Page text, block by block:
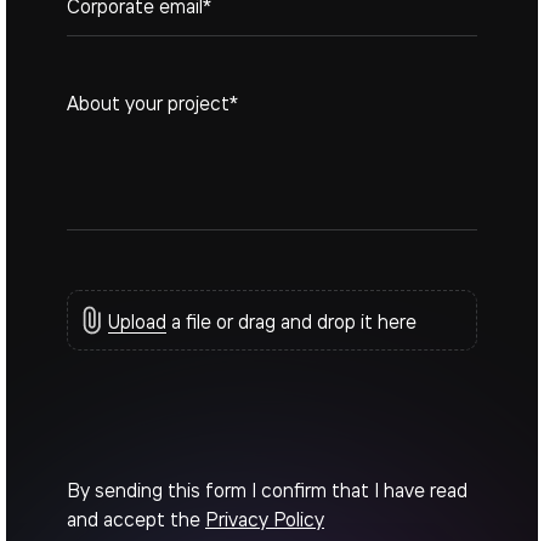
Upload a file or drag and drop it here
By sending this form I confirm that I have read
and accept the Privacy Policy